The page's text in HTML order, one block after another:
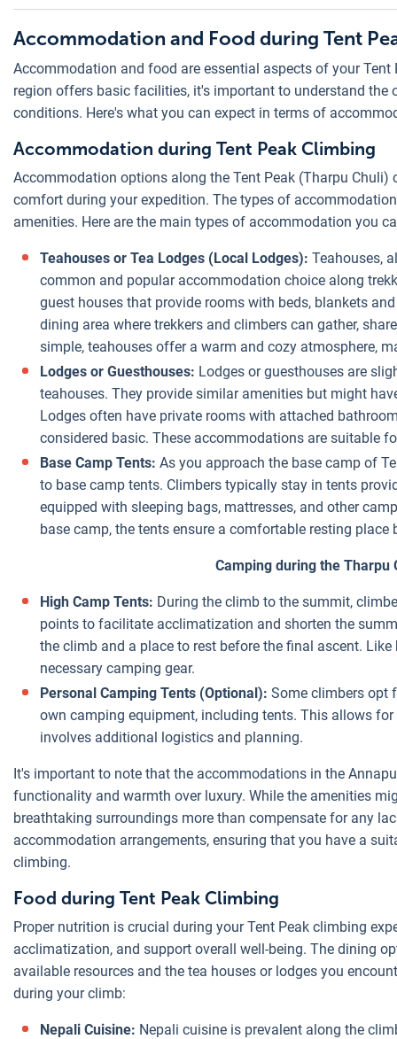
Accommodation and Food during Tent
Accommodation and food are essential aspects of your
region offers basic facilities, it's important to understand the
conditions. Here's what you can expect in terms of
Accommodation during Tent Peak Climbing
Accommodation options along the Tent Peak (Tharpu
comfort during your expedition. The types of
amenities. Here are the main types of accommodation you
Teahouses or Tea Lodges (Local Lodges): Teahouses,
common and popular accommodation choice along
guest houses that provide rooms with beds, blankets
dining area where trekkers and climbers can gather,
simple, teahouses offer a warm and cozy atmosphere,
Lodges or Guesthouses: Lodges or guesthouses are
teahouses. They provide similar amenities but might
Lodges often have private rooms with attached
considered basic. These accommodations are suitable
Base Camp Tents: As you approach the base camp of
to base camp tents. Climbers typically stay in tents
equipped with sleeping bags, mattresses, and other
base camp, the tents ensure a comfortable resting
Camping during the Tharpu
High Camp Tents: During the climb to the summit,
points to facilitate acclimatization and shorten the
the climb and a place to rest before the final ascent.
necessary camping gear.
Personal Camping Tents (Optional): Some climbers opt
own camping equipment, including tents. This allows
involves additional logistics and planning.
It's important to note that the accommodations in the
functionality and warmth over luxury. While the amenities
breathtaking surroundings more than compensate for any
accommodation arrangements, ensuring that you have a
climbing.
Food during Tent Peak Climbing
Proper nutrition is crucial during your Tent Peak climbing
acclimatization, and support overall well-being. The dining
available resources and the tea houses or lodges you
during your climb:
Nepali Cuisine: Nepali cuisine is prevalent along the